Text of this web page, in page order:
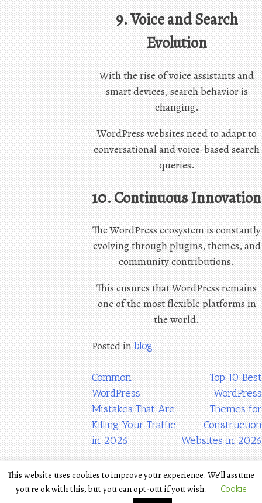
9. Voice and Search
Evolution
With the rise of voice assistants and
smart devices, search behavior is
changing.
WordPress websites need to adapt to
conversational and voice-based search
queries.
10. Continuous Innovation
The WordPress ecosystem is constantly
evolving through plugins, themes, and
community contributions.
This ensures that WordPress remains
one of the most flexible platforms in
the world.
Posted inblog
Post
navigation
Common
WordPress
Mistakes That Are
Killing Your Traffic
in 2026
Top 10 Best
WordPress
Themes for
Construction
Websites in 2026
Terms
Privacy Policy The POETRY is WordPress
This website uses cookies to improve your experience. We'll assume
you're ok with this, but you can opt-out if you wish.
Cookie